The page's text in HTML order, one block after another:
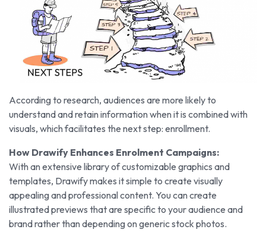
According to research, audiences are more likely to
understand and retain information when it is combined with
visuals, which facilitates the next step: enrollment.
How Drawify Enhances Enrolment Campaigns:
With an extensive library of customizable graphics and
templates, Drawify makes it simple to create visually
appealing and professional content. You can create
illustrated previews that are specific to your audience and
brand rather than depending on generic stock photos.